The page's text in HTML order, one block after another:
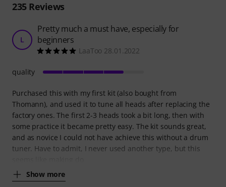
235Reviews
L
Pretty much a must have, especially for
beginners
LaaToo 28.01.2022
Purchased this with my first kit (also bought from
Thomann), and used it to tune all heads after replacing the
factory ones. The first 2-3 heads took a bit long, then with
some practice it became pretty easy. The kit sounds great,
and as novice I could not have achieve this without a drum
tuner. Have to admit, I never used another type, but this
Show more
quality